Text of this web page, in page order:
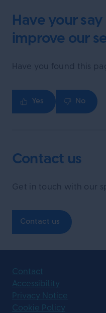
Have your
improve our
Have you found this
Yes No
Contact us
Get in touch with our
Contact us
Contact
Accessibility
Privacy Notice
Cookie Policy